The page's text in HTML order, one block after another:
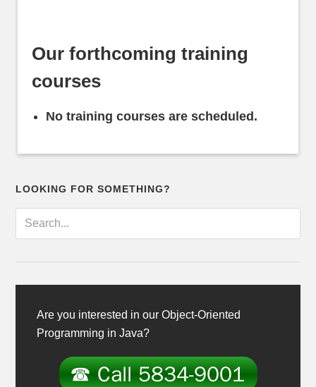
Our forthcoming training
courses
No training courses are scheduled.
LOOKING FOR SOMETHING?
Are you interested in our Object-Oriented
Programming in Java?